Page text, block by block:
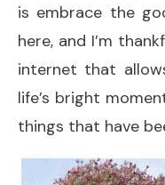
is embrace the
here, and I’m
internet that
life’s bright
things that have